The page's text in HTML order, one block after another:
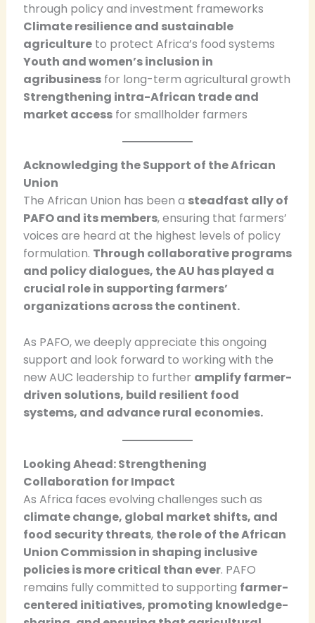
through policy and investment frameworks
Climate resilience and sustainable
agricultureto protect Africa’s food systems
Youth and women’s inclusion in
agribusinessfor long-term agricultural growth
Strengthening intra-African trade and
market accessfor smallholder farmers
Acknowledging the Support of the African
Union
The African Union has been a steadfast ally of
PAFO and its members, ensuring that farmers’
voices are heard at the highest levels of policy
formulation. Through collaborative programs
and policy dialogues, the AU has played a
crucial role in supporting farmers’
organizations across the continent.
As PAFO, we deeply appreciate this ongoing
support and look forward to working with the
new AUC leadership to further amplify farmer-
driven solutions, build resilient food
systems, and advance rural economies.
Looking Ahead: Strengthening
Collaboration for Impact
As Africa faces evolving challenges such as
climate change, global market shifts, and
food security threats, the role of the African
Union Commission in shaping inclusive
policies is more critical than ever. PAFO
remains fully committed to supporting farmer-
centered initiatives, promoting knowledge-